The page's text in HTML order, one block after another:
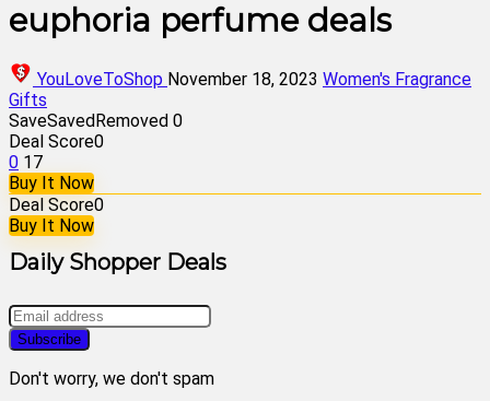
euphoria perfume deals
YouLoveToShop November 18, 2023 Women's Fragrance
Gifts
SaveSavedRemoved 0
Deal Score0
0 17
Buy It Now
Deal Score0
Buy It Now
Daily Shopper Deals
Don't worry, we don't spam